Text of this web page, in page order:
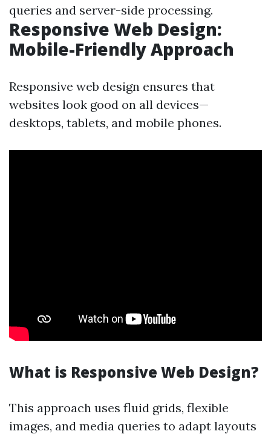
queries and server-side processing.
Responsive Web Design:
Mobile-Friendly Approach
Responsive web design ensures that
websites look good on all devices—
desktops, tablets, and mobile phones.
What is Responsive Web Design?
This approach uses fluid grids, flexible
images, and media queries to adapt layouts